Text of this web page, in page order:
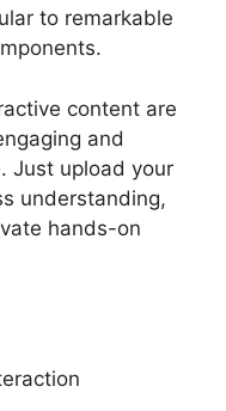
to remarkable
content are
and
Just upload your
understanding,
hands-on